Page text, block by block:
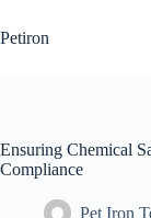
to
content
Petiron
Ensuring Chemical
Compliance
Pet Iron